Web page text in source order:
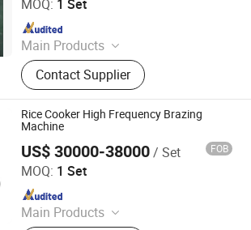
MOQ: 1 Set
Main Products
Induction Heating Machine,
Induction Heater, Induction Furnace,
Induction Hardening Machine,
Induction Forging Machine, Heat
Treatment Machine, Induction
Brazing Machine
Contact Supplier
Rice Cooker High Frequency Brazing
Machine
US$ 30000-38000/ Set FOB
MOQ: 1 Set
Main Products
Machine Co.LTD